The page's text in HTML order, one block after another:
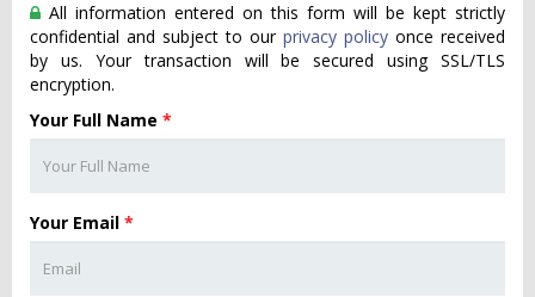
All information entered on this form will be kept strictly
confidential and subject to our privacy policy once received
by us. Your transaction will be secured using SSL/TLS
encryption.
Your Full Name *
Your Email *